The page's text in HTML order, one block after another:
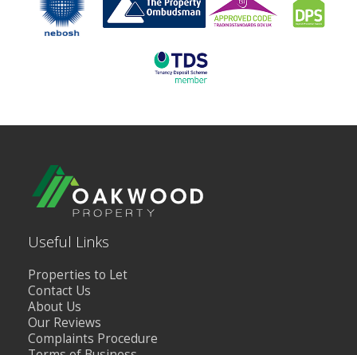
Useful Links
Properties to Let
Contact Us
About Us
Our Reviews
Complaints Procedure